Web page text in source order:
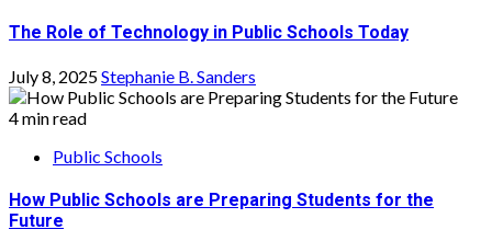
The Role of Technology in Public Schools Today
July 8, 2025Stephanie B. Sanders
4 min read
Public Schools
How Public Schools are Preparing Students for the
Future